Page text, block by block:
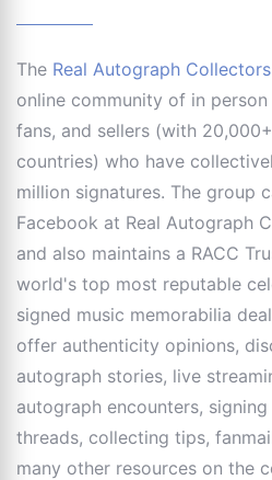
The Real Autograph
online community of in
fans, and sellers (with
countries) who have
million signatures. The group
Facebook at Real Autograph
and also maintains a RACC
world's top most reputable
signed music memorabilia
offer authenticity opinions,
autograph stories, live
autograph encounters,
threads, collecting tips,
many other resources on the